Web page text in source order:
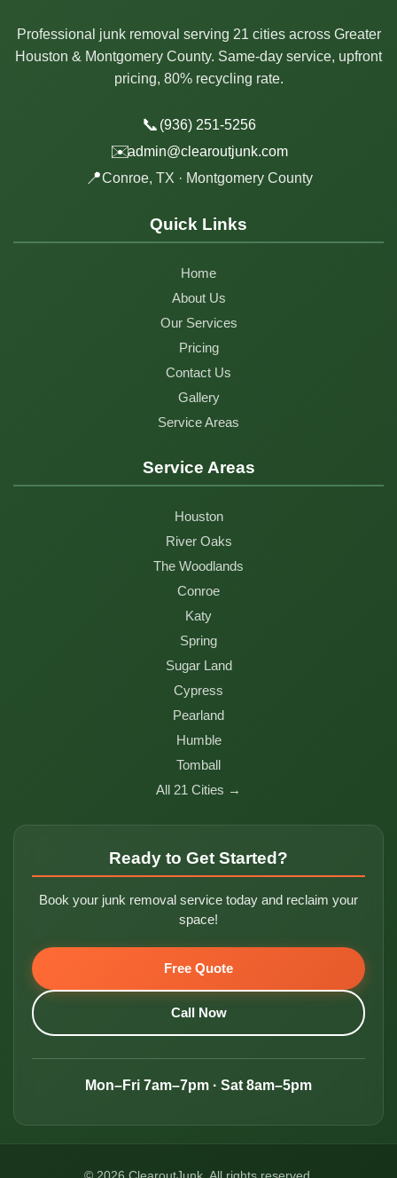
Professional junk removal serving 21 cities across Greater
Houston & Montgomery County. Same-day service, upfront
pricing, 80% recycling rate.
📞 (936) 251-5256
✉️admin@clearoutjunk.com
📍Conroe, TX · Montgomery County
Quick Links
Home
About Us
Our Services
Pricing
Contact Us
Gallery
Service Areas
Service Areas
Houston
River Oaks
The Woodlands
Conroe
Katy
Spring
Sugar Land
Cypress
Pearland
Humble
Tomball
All 21 Cities →
Ready to Get Started?
Book your junk removal service today and reclaim your
space!
Free Quote
Call Now
Mon–Fri 7am–7pm · Sat 8am–5pm
© 2026 ClearoutJunk. All rights reserved.